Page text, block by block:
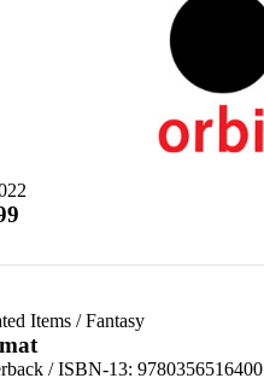
Items/Fantasy
/ ISBN-13: 9780356516400